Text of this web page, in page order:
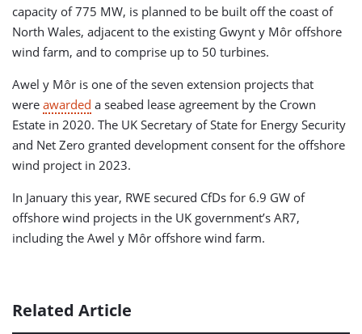
capacity of 775 MW, is planned to be built off the coast of
North Wales, adjacent to the existing Gwynt y Môr offshore
wind farm, and to comprise up to 50 turbines.
Awel y Môr is one of the seven extension projects that
were awarded a seabed lease agreement by the Crown
Estate in 2020. The UK Secretary of State for Energy Security
and Net Zero granted development consent for the offshore
wind project in 2023.
In January this year, RWE secured CfDs for 6.9 GW of
offshore wind projects in the UK government’s AR7,
including the Awel y Môr offshore wind farm.
Related Article